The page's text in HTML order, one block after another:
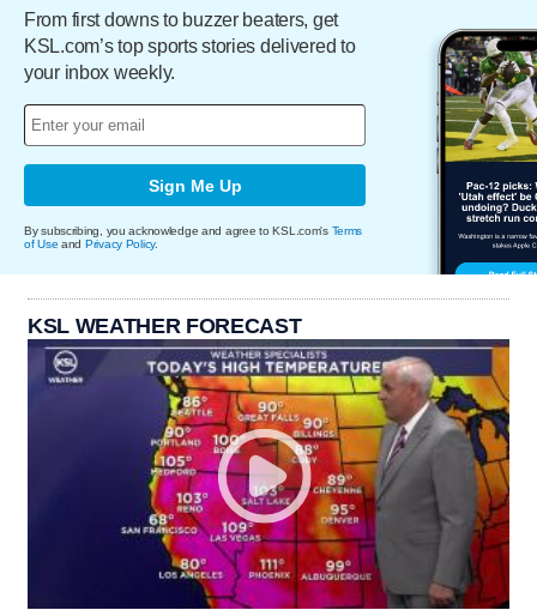
From first downs to buzzer beaters, get
KSL.com’s top sports stories delivered to
your inbox weekly.
Sign Me Up
By subscribing, you acknowledge and agree to KSL.com's Terms
of Use and Privacy Policy.
KSL WEATHER FORECAST